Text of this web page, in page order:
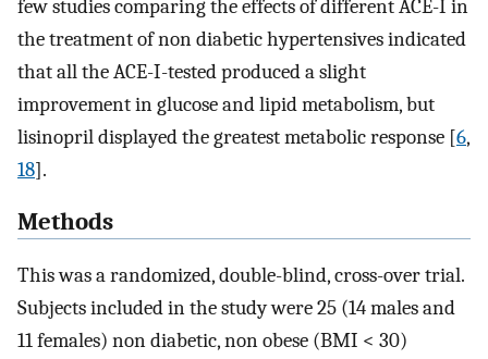
few studies comparing the effects of different ACE-I in
the treatment of non diabetic hypertensives indicated
that all the ACE-I-tested produced a slight
improvement in glucose and lipid metabolism, but
lisinopril displayed the greatest metabolic response [6,
18].
Methods
This was a randomized, double-blind, cross-over trial.
Subjects included in the study were 25 (14 males and
11 females) non diabetic, non obese (BMI < 30)